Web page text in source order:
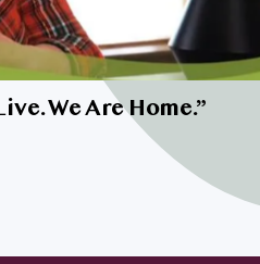
We Are Home.”